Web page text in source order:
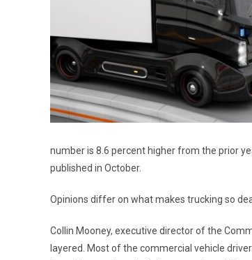
number is 8.6 percent higher from the prior
published in October.
Opinions differ on what makes trucking so
Collin Mooney, executive director of the
layered. Most of the commercial vehicle